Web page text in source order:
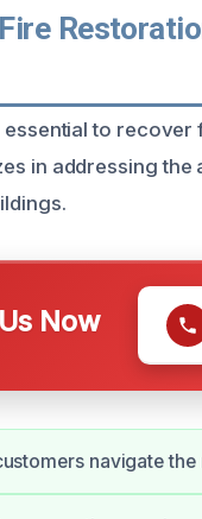
to recover
in addressing
Now
navigate